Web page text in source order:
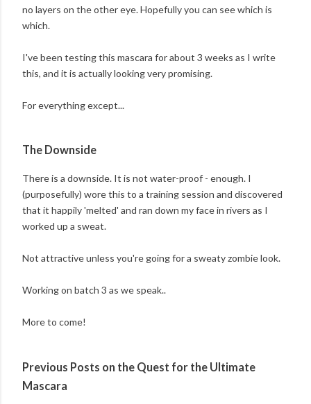
no layers on the other eye. Hopefully you can see which is
which.
I've been testing this mascara for about 3 weeks as I write
this, and it is actually looking very promising.
For everything except...
The Downside
There is a downside. It is not water-proof - enough. I
(purposefully) wore this to a training session and discovered
that it happily 'melted' and ran down my face in rivers as I
worked up a sweat.
Not attractive unless you're going for a sweaty zombie look.
Working on batch 3 as we speak..
More to come!
Previous Posts on the Quest for the Ultimate
Mascara